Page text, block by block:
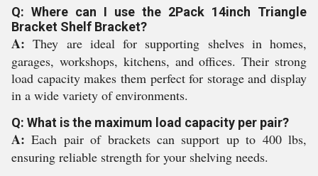
Q: Where can I use the 2Pack 14inch Triangle
Bracket Shelf Bracket?
A: They are ideal for supporting shelves in homes,
garages, workshops, kitchens, and offices. Their strong
load capacity makes them perfect for storage and display
in a wide variety of environments.
Q: What is the maximum load capacity per pair?
A: Each pair of brackets can support up to 400 lbs,
ensuring reliable strength for your shelving needs.